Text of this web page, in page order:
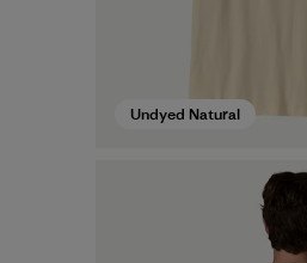
Undyed Natural